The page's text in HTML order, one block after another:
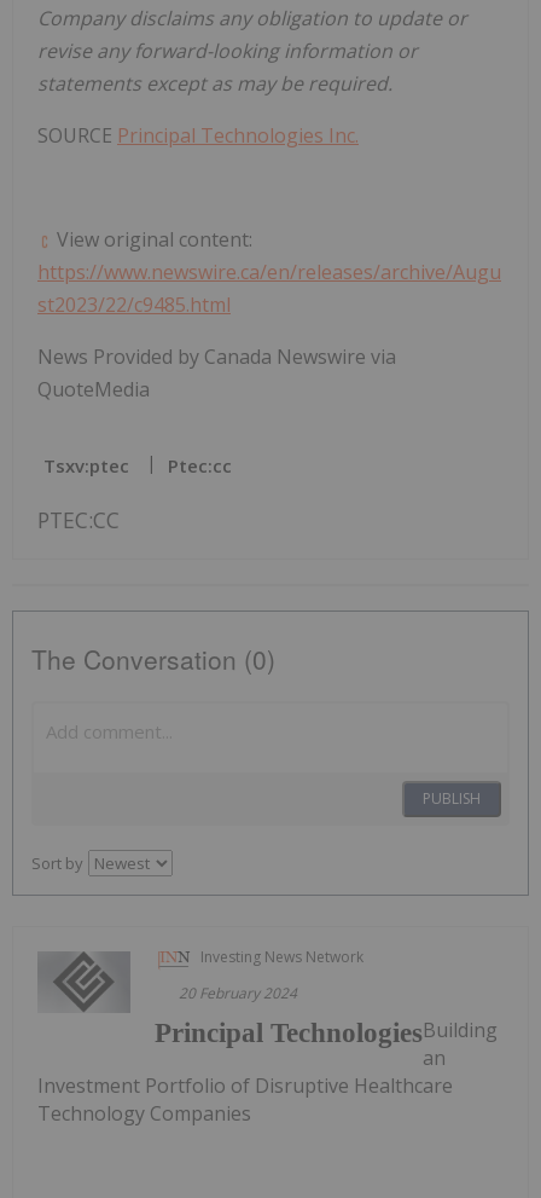
Company disclaims any obligation to update or
revise any forward-looking information or
statements except as may be required.
SOURCE Principal Technologies Inc.
View original content:
https://www.newswire.ca/en/releases/archive/Augu
st2023/22/c9485.html
News Provided by Canada Newswire via
QuoteMedia
Tsxv:ptec Ptec:cc
PTEC:CC
The Conversation (0)
PUBLISH
Sort by
Investing News Network
20 February 2024
Principal TechnologiesBuilding
an
Investment Portfolio of Disruptive Healthcare
Technology Companies